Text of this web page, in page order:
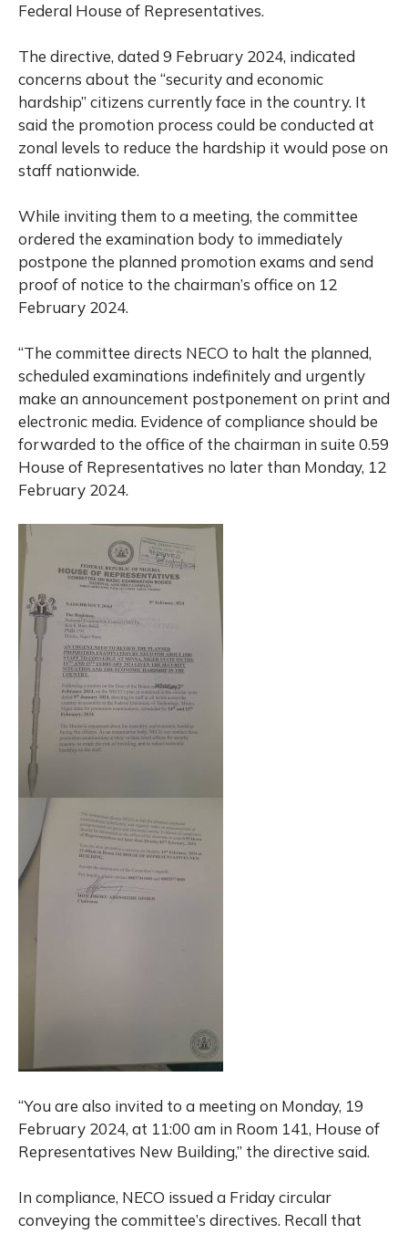
Federal House of Representatives.
The directive, dated 9 February 2024, indicated
concerns about the “security and economic
hardship” citizens currently face in the country. It
said the promotion process could be conducted at
zonal levels to reduce the hardship it would pose on
staff nationwide.
While inviting them to a meeting, the committee
ordered the examination body to immediately
postpone the planned promotion exams and send
proof of notice to the chairman’s office on 12
February 2024.
“The committee directs NECO to halt the planned,
scheduled examinations indefinitely and urgently
make an announcement postponement on print and
electronic media. Evidence of compliance should be
forwarded to the office of the chairman in suite 0.59
House of Representatives no later than Monday, 12
February 2024.
“You are also invited to a meeting on Monday, 19
February 2024, at 11:00 am in Room 141, House of
Representatives New Building,” the directive said.
In compliance, NECO issued a Friday circular
conveying the committee’s directives. Recall that